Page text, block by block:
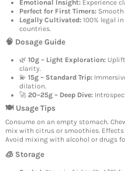
Emotional Insight: Experience
Perfect for First Timers:
Legally Cultivated: 100% legal
countries.
🧠 Dosage Guide
🌿 10g – Light Exploration:
clarity.
💫 15g – Standard Trip:
dilation.
🚀 20–25g – Deep Dive:
🍽️ Usage Tips
Consume on an empty stomach.
mix with citrus or smoothies.
Avoid mixing with alcohol or drugs
🧊 Storage